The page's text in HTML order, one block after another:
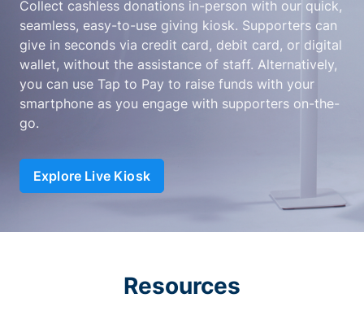
Collect cashless donations in-person with our quick,
seamless, easy-to-use giving kiosk. Supporters can
give in seconds via credit card, debit card, or digital
wallet, without the assistance of staff. Alternatively,
you can use Tap to Pay to raise funds with your
smartphone as you engage with supporters on-the-
go.
Explore Live Kiosk
Resources